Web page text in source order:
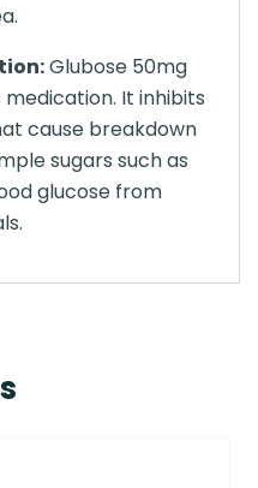
Glubose 50mg
It inhibits
cause breakdown
sugars such as
glucose from